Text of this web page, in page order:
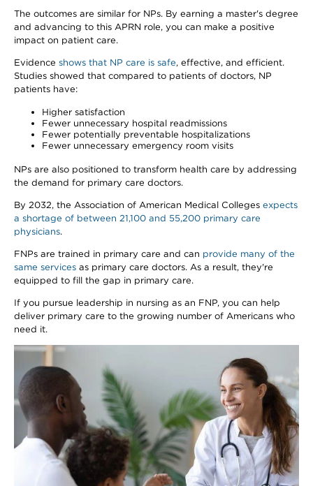
The outcomes are similar for NPs. By earning a master's degree
and advancing to this APRN role, you can make a positive
impact on patient care.
Evidence shows that NP care is safe, effective, and efficient.
Studies showed that compared to patients of doctors, NP
patients have:
Higher satisfaction
Fewer unnecessary hospital readmissions
Fewer potentially preventable hospitalizations
Fewer unnecessary emergency room visits
NPs are also positioned to transform health care by addressing
the demand for primary care doctors.
By 2032, the Association of American Medical Colleges expects
a shortage of between 21,100 and 55,200 primary care
physicians.
FNPs are trained in primary care and can provide many of the
same services as primary care doctors. As a result, they're
equipped to fill the gap in primary care.
If you pursue leadership in nursing as an FNP, you can help
deliver primary care to the growing number of Americans who
need it.
Image